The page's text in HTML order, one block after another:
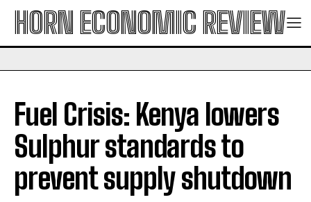
HORN ECONOMIC REVIEW
Fuel Crisis: Kenya lowers
Sulphur standards to
prevent supply shutdown